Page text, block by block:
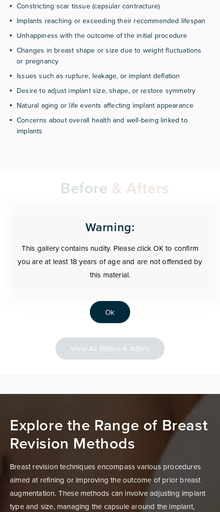
Constricting scar tissue (capsular contracture)
Implants reaching or exceeding their recommended lifespan
Unhappiness with the outcome of the initial procedure
Changes in breast shape or size due to weight fluctuations
or pregnancy
Issues such as rupture, leakage, or implant deflation
Desire to adjust implant size, shape, or restore symmetry
Natural aging or life events affecting implant appearance
Concerns about overall health and well-being linked to
implants
Before & Afters
Warning:
This gallery contains nudity. Please click OK to confirm
you are at least 18 years of age and are not offended by
this material.
Ok
View All Before & Afters
Explore the Range of Breast
Revision Methods
Breast revision techniques encompass various procedures
aimed at refining or improving the outcome of prior breast
augmentation. These methods can involve adjusting implant
type and size, managing the capsule around the implant,